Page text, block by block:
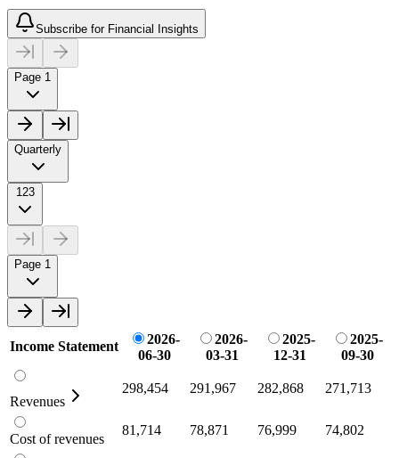
Subscribe for Financial Insights
Page 1
Quarterly
123
Page 1
Income Statement
2026-
06-30
2026-
03-31
2025-
12-31
2025-
09-30
Revenues
298,454 291,967 282,868 271,713
Cost of revenues
81,714 78,871 76,999 74,802